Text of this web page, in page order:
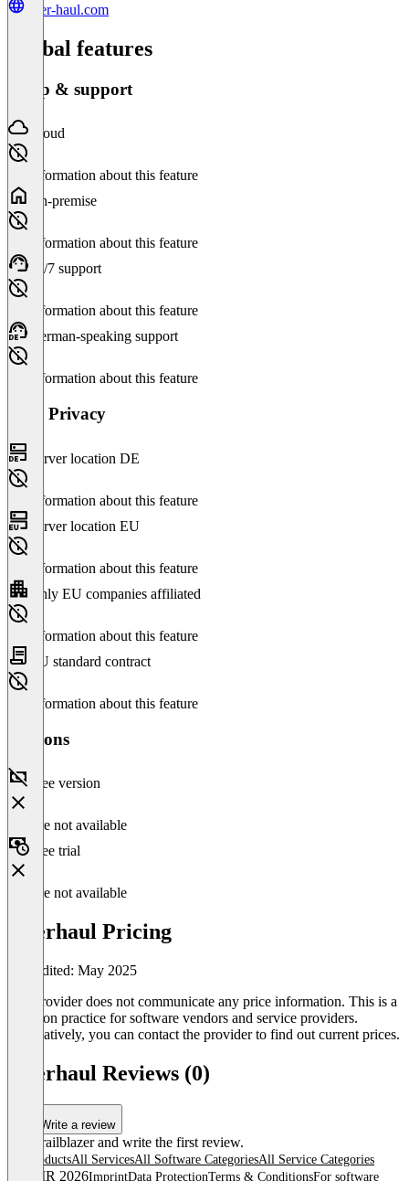
over-haul.com
Global features
Setup & support
Cloud
No information about this feature
On-premise
No information about this feature
24/7 support
No information about this feature
German-speaking support
No information about this feature
Data Privacy
Server location DE
No information about this feature
Server location EU
No information about this feature
Only EU companies affiliated
No information about this feature
EU standard contract
No information about this feature
Versions
Free version
Feature not available
Free trial
Feature not available
Overhaul Pricing
Last edited: May 2025
The provider does not communicate any price information. This is a
common practice for software vendors and service providers.
Alternatively, you can contact the provider to find out current prices.
Overhaul Reviews (0)
Write a review
Be a trailblazer and write the first review.
All productsAll ServicesAll Software CategoriesAll Service Categories
© OMR 2026ImprintData ProtectionTerms & ConditionsFor software